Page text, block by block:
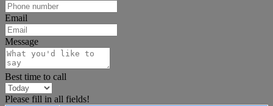
Email
Message
Best time to call
Please fill in all fields!